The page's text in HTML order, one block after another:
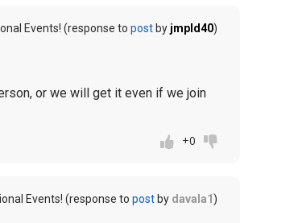
Events! (response to postby jmpld40)
or we will get it even if we join
+0
Events! (response to post by davala1)